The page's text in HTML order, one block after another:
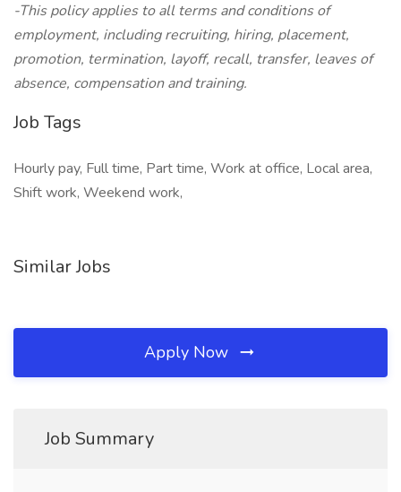
-This policy applies to all terms and conditions of
employment, including recruiting, hiring, placement,
promotion, termination, layoff, recall, transfer, leaves of
absence, compensation and training.
Job Tags
Hourly pay, Full time, Part time, Work at office, Local area,
Shift work, Weekend work,
Similar Jobs
Apply Now
Job Summary